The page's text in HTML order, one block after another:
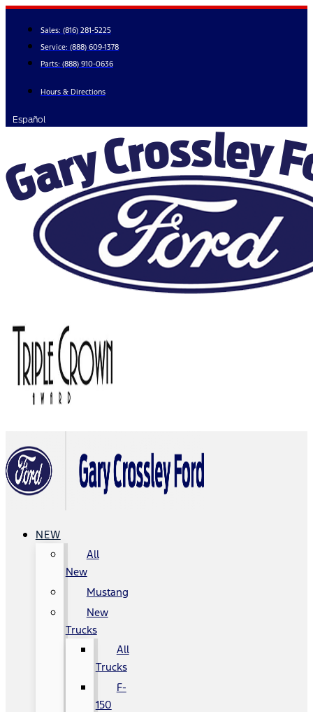
Skip
content
Sales: (816) 281-5225
Service: (888) 609-1378
Parts: (888) 910-0636
Hours & Directions
Español
NEW
All
New
Mustang
New
Trucks
All
Trucks
F-
150